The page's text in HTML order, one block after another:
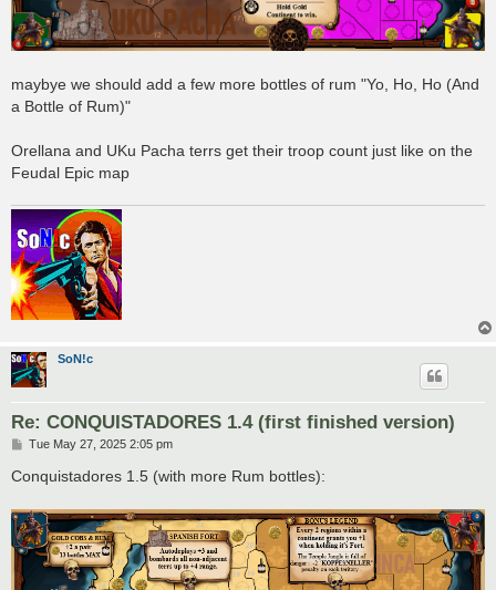
maybye we should add a few more bottles of rum "Yo, Ho, Ho (And
a Bottle of Rum)"
Orellana and UKu Pacha terrs get their troop count just like on the
Feudal Epic map
SoN!c
Re: CONQUISTADORES 1.4 (first finished version)
P
s
Tue May 27, 2025 2:05 pm
Conquistadores 1.5 (with more Rum bottles):